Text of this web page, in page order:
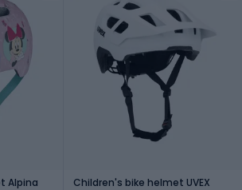
Alpina
Children's bike helmet UVEX